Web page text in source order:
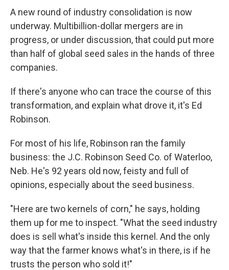
A new round of industry consolidation is now
underway. Multibillion-dollar mergers are in
progress, or under discussion, that could put more
than half of global seed sales in the hands of three
companies.
If there's anyone who can trace the course of this
transformation, and explain what drove it, it's Ed
Robinson.
For most of his life, Robinson ran the family
business: the J.C. Robinson Seed Co. of Waterloo,
Neb. He's 92 years old now, feisty and full of
opinions, especially about the seed business.
"Here are two kernels of corn," he says, holding
them up for me to inspect. "What the seed industry
does is sell what's inside this kernel. And the only
way that the farmer knows what's in there, is if he
trusts the person who sold it!"